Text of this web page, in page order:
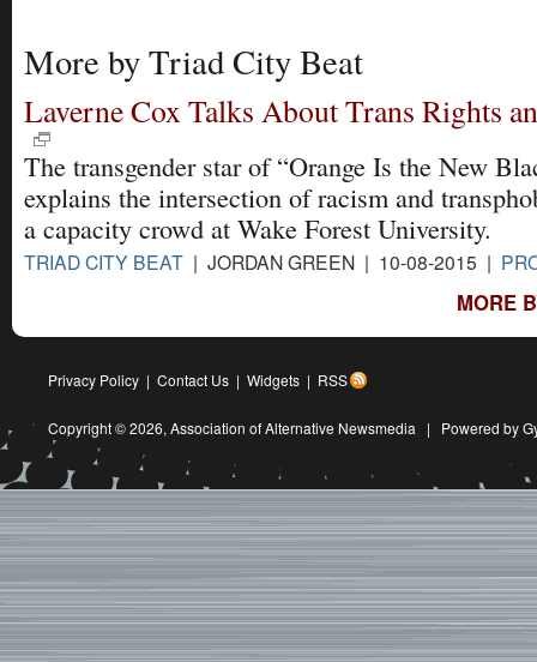
More by Triad City Beat
Laverne Cox Talks About Trans Rights
The transgender star of “Orange Is the New
explains the intersection of racism and
a capacity crowd at Wake Forest University.
TRIAD CITY BEAT | JORDAN GREEN | 10-08-2015 |
MORE
Privacy Policy | Contact Us | Widgets | RSS
Copyright © 2026, Association of Alternative Newsmedia | Powered by